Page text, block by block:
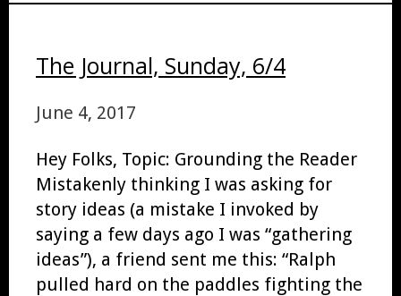
The Journal, Sunday, 6/4
June 4, 2017
Hey Folks, Topic: Grounding the Reader
Mistakenly thinking I was asking for
story ideas (a mistake I invoked by
saying a few days ago I was “gathering
ideas”), a friend sent me this: “Ralph
pulled hard on the paddles fighting the